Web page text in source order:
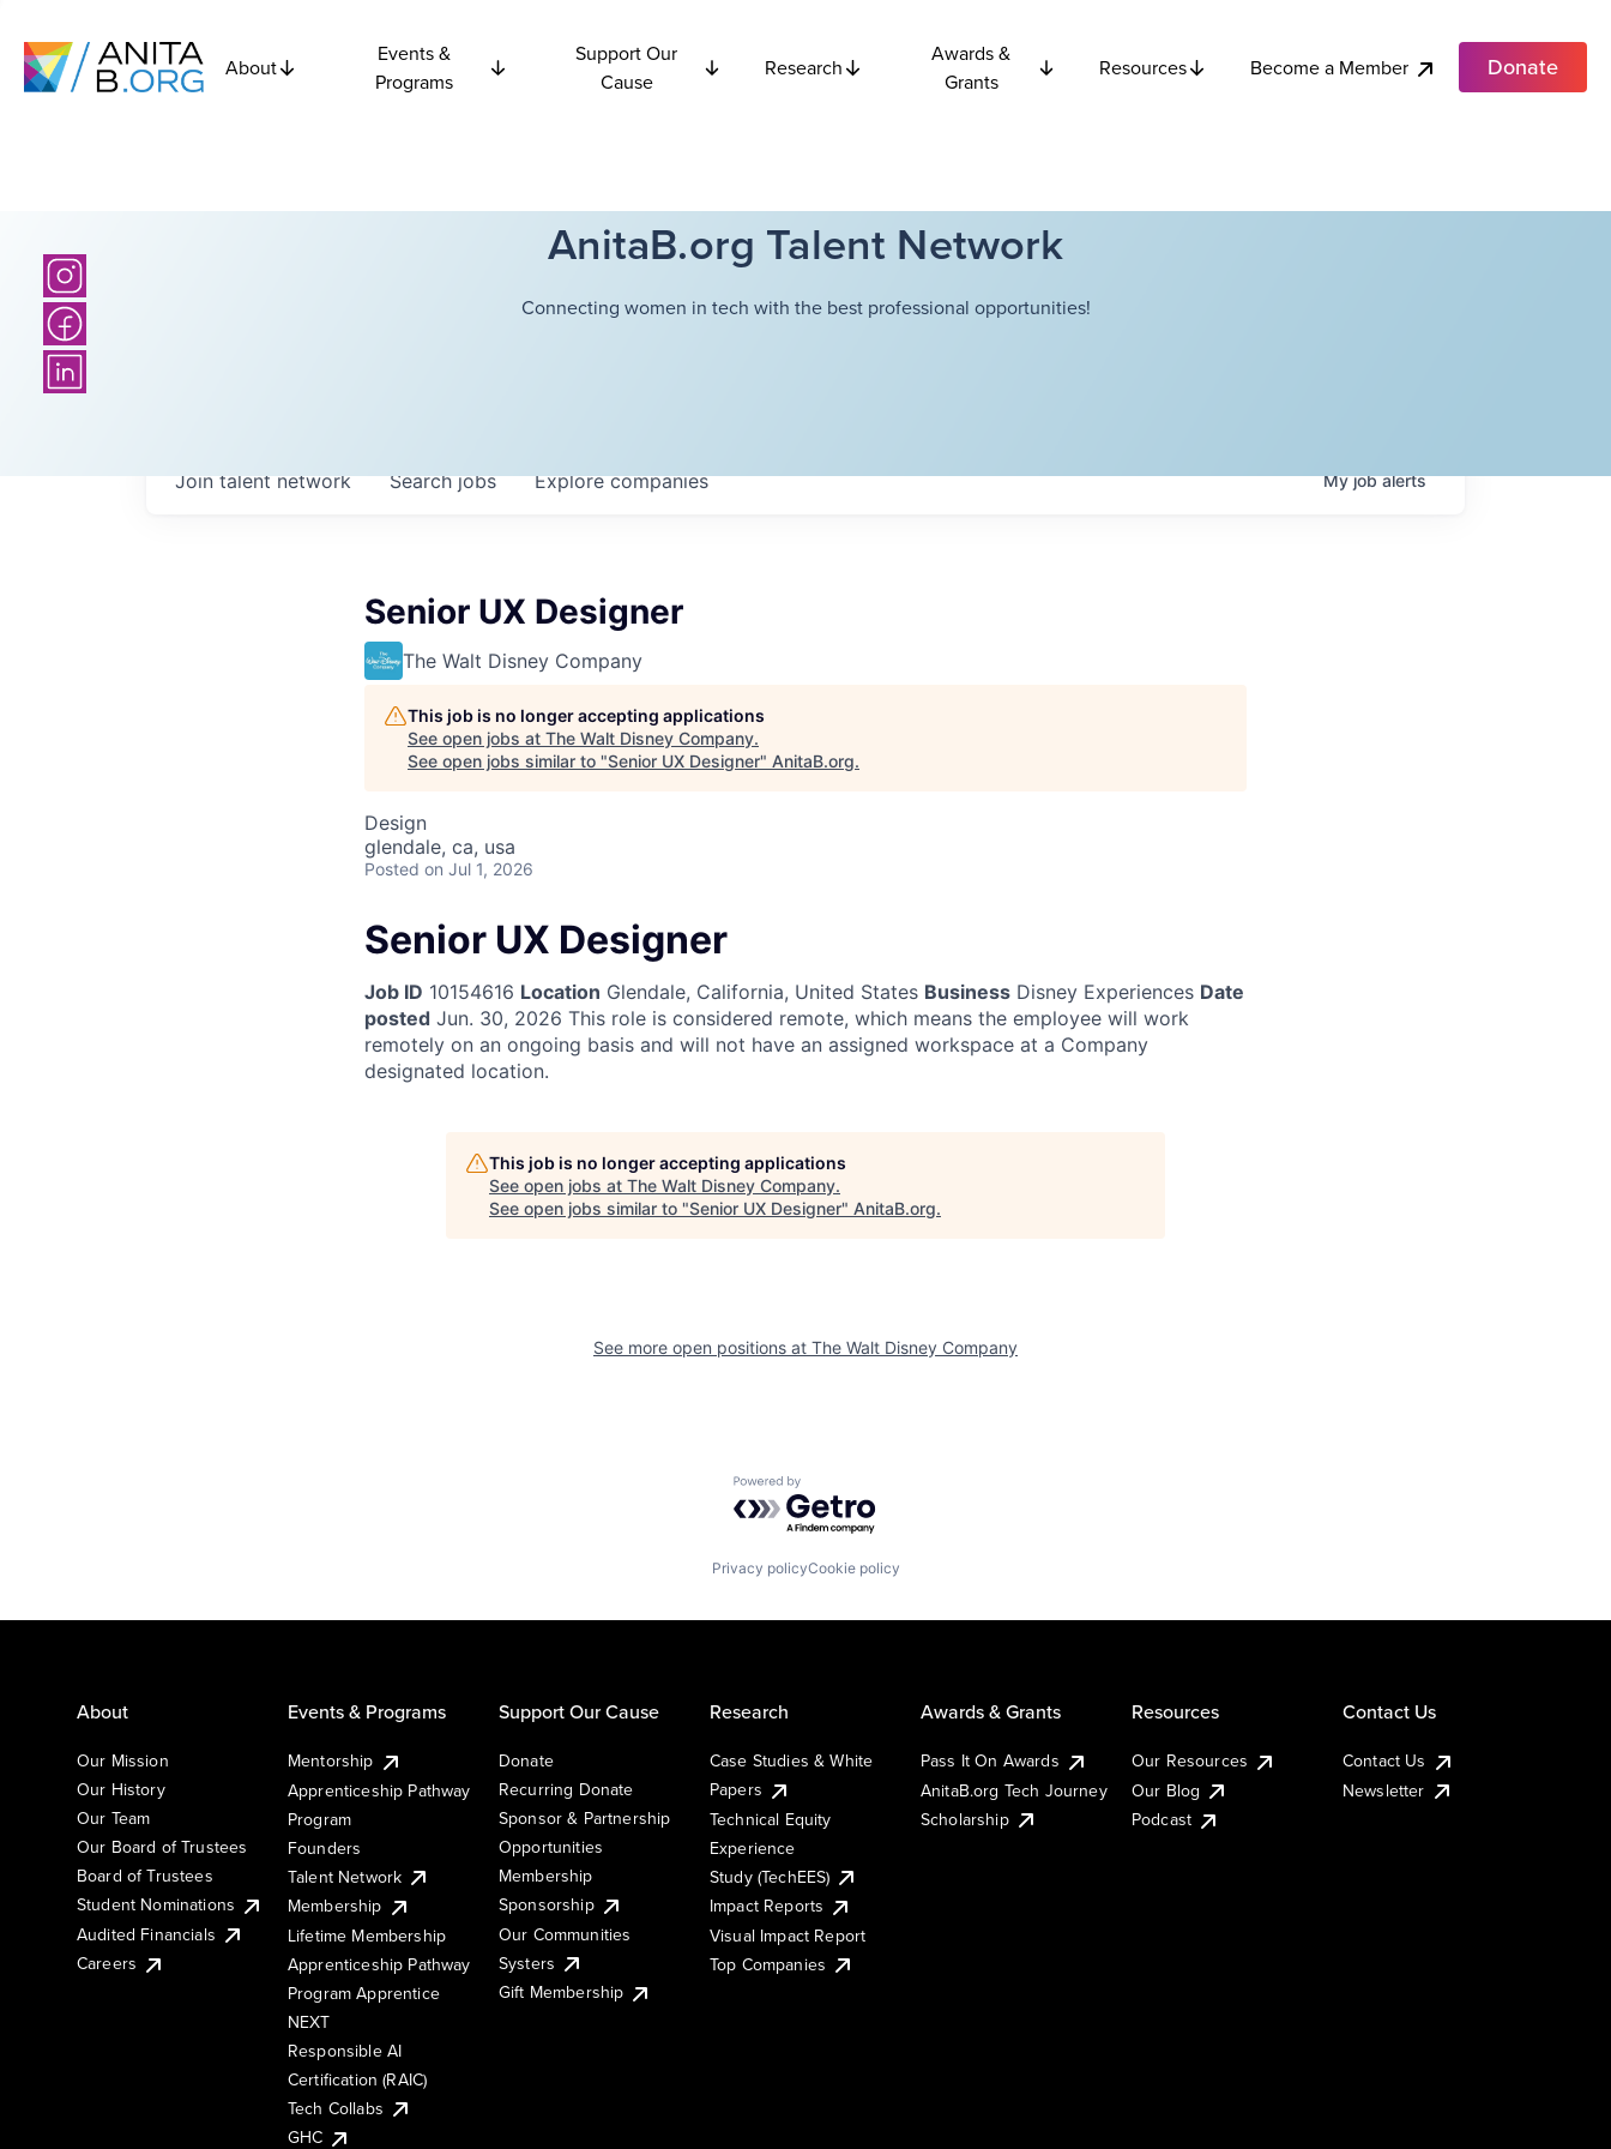
About
Events &
Programs
Support Our
Cause
Research
Awards &
Grants
Resources Become a Member Donate
AnitaB.org Talent Network
Connecting women in tech with the best professional opportunities!
Searchjobs Explorecompanies
Join talent network Myjobalerts
Senior UX Designer
The Walt Disney Company
This job is no longer accepting applications
See open jobs at The Walt Disney Company.
See open jobs similar to "Senior UX Designer" AnitaB.org.
Design
glendale, ca, usa
Posted on Jul 1, 2026
Senior UX Designer
Job ID 10154616 Location Glendale, California, United States Business Disney Experiences Date
posted Jun. 30, 2026 This role is considered remote, which means the employee will work
remotely on an ongoing basis and will not have an assigned workspace at a Company
designated location.
This job is no longer accepting applications
See open jobs at The Walt Disney Company.
See open jobs similar to "Senior UX Designer" AnitaB.org.
See more open positions at The Walt Disney Company
Powered by Getro.com
Privacy policyCookie policy
About
Our Mission
Our History
Our Team
Our Board of Trustees
Board of Trustees
Student Nominations
Audited Financials
Careers
Events & Programs
Mentorship
Apprenticeship Pathway
Program
Founders
Talent Network
Membership
Lifetime Membership
Apprenticeship Pathway
Program Apprentice
NEXT
Responsible AI
Certification (RAIC)
Tech Collabs
GHC
Support Our Cause
Donate
Recurring Donate
Sponsor & Partnership
Opportunities
Membership
Sponsorship
Our Communities
Systers
Gift Membership
Research
Case Studies & White
Papers
Technical Equity
Experience
Study (TechEES)
Impact Reports
Visual Impact Report
Top Companies
Awards & Grants
Pass It On Awards
AnitaB.org Tech Journey
Scholarship
Resources
Our Resources
Our Blog
Podcast
Contact Us
Contact Us
Newsletter